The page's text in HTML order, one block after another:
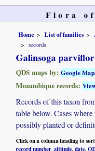
Flora of
Home List of families
records
Galinsoga
QDS maps by:Google
Mozambique records:
Records of this taxon
table below. Cases
possibly planted or
Click on a column heading to
record number,altitude,date,